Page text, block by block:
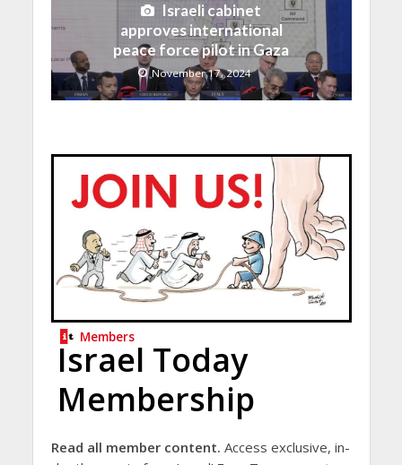
Israeli cabinet
approves international
peace force pilot in Gaza
November 17, 2024
Members
Israel Today
Membership
Read all member content. Access exclusive, in-